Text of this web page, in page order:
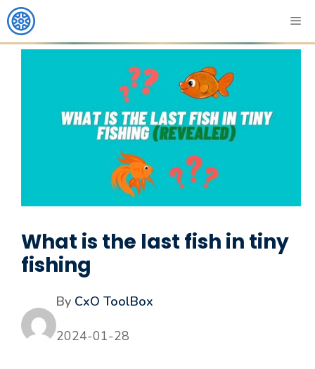
What is the last fish in tiny
fishing
By CxO ToolBox
2024-01-28